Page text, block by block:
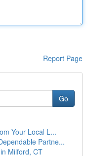
Report Page
Go
Your Local L...
Partne...
Milford, CT